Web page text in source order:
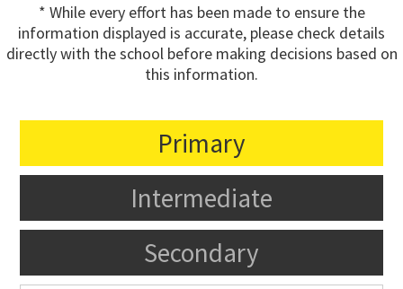
* While every effort has been made to ensure the
information displayed is accurate, please check details
directly with the school before making decisions based on
this information.
Primary
Intermediate
Secondary